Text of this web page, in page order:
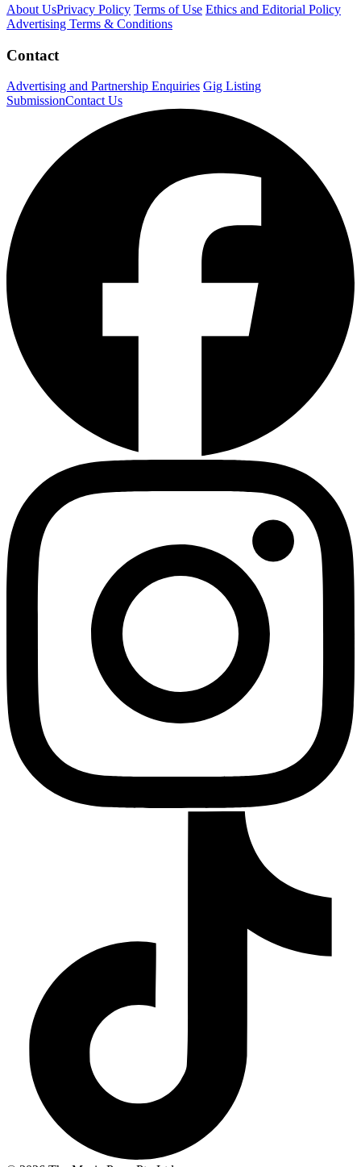
About UsPrivacy Policy Terms of Use Ethics and Editorial Policy
Advertising Terms & Conditions
Contact
Advertising and Partnership Enquiries Gig Listing
SubmissionContact Us